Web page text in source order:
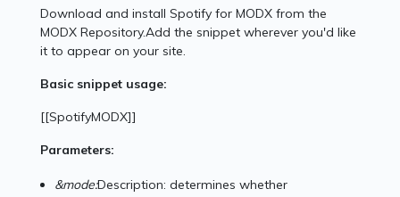
Download and install Spotify for MODX from the
MODX Repository.Add the snippet wherever you'd like
it to appear on your site.
Basic snippet usage:
[[SpotifyMODX]]
Parameters:
&mode:Description: determines whether